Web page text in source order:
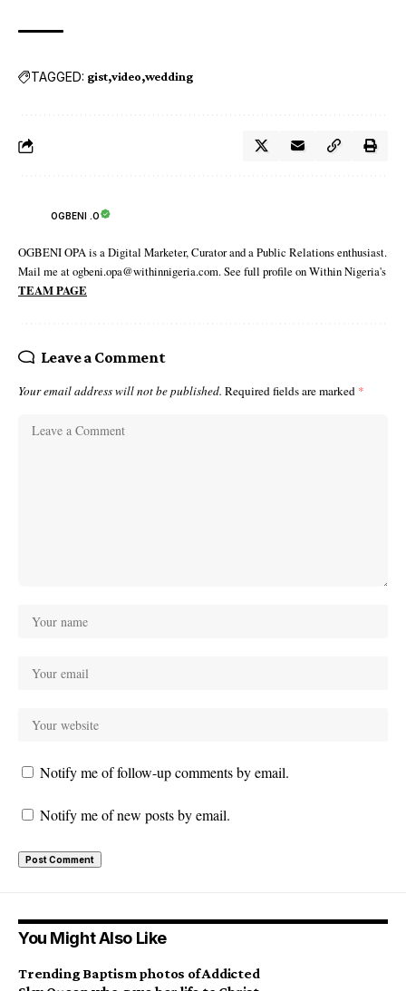
TAGGED: gist video wedding
OGBENI .O
OGBENI OPA is a Digital Marketer, Curator and a Public Relations enthusiast.
Mail me at ogbeni.opa@withinnigeria.com. See full profile on Within Nigeria's
TEAM PAGE
Leave a Comment
Your email address will not be published. Required fields are marked *
Notify me of follow-up comments by email.
Notify me of new posts by email.
You Might Also Like
Trending Baptism photos of Addicted